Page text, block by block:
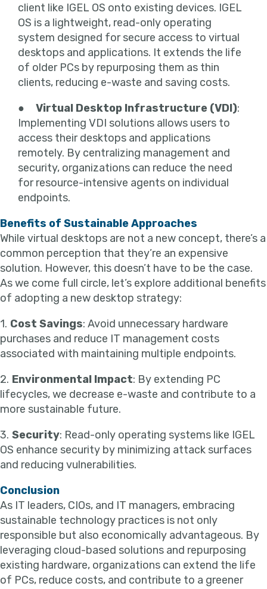
client like IGEL OS onto existing devices. IGEL
OS is a lightweight, read-only operating
system designed for secure access to virtual
desktops and applications. It extends the life
of older PCs by repurposing them as thin
clients, reducing e-waste and saving costs.
●
Virtual Desktop Infrastructure (VDI):
Implementing VDI solutions allows users to
access their desktops and applications
remotely. By centralizing management and
security, organizations can reduce the need
for resource-intensive agents on individual
endpoints.
Benefits of Sustainable Approaches
While virtual desktops are not a new concept, there’s a
common perception that they’re an expensive
solution. However, this doesn’t have to be the case.
As we come full circle, let’s explore additional benefits
of adopting a new desktop strategy:
1. Cost Savings: Avoid unnecessary hardware
purchases and reduce IT management costs
associated with maintaining multiple endpoints.
2. Environmental Impact: By extending PC
lifecycles, we decrease e-waste and contribute to a
more sustainable future.
3. Security: Read-only operating systems like IGEL
OS enhance security by minimizing attack surfaces
and reducing vulnerabilities.
Conclusion
As IT leaders, CIOs, and IT managers, embracing
sustainable technology practices is not only
responsible but also economically advantageous. By
leveraging cloud-based solutions and repurposing
existing hardware, organizations can extend the life
of PCs, reduce costs, and contribute to a greener